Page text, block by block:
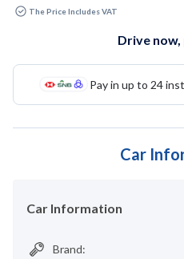
The Price Includes VAT
Drive
Pay in up to 24
Car
Car Information
Brand: